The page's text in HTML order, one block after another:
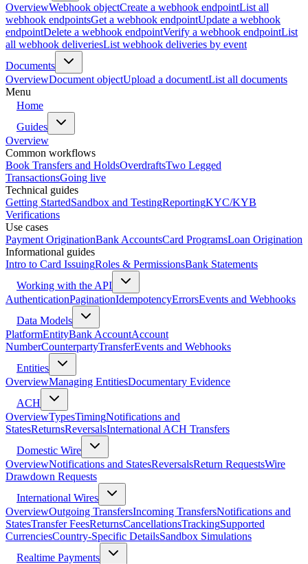
OverviewWebhook objectCreate a webhook endpointList all
webhook endpointsGet a webhook endpointUpdate a webhook
endpointDelete a webhook endpointVerify a webhook endpointList
all webhook deliveriesList webhook deliveries by event
Documents
OverviewDocument objectUpload a documentList all documents
Menu
Home
Guides
Overview
Common workflows
Book Transfers and HoldsOverdraftsTwo Legged
TransactionsGoing live
Technical guides
Getting StartedSandbox and TestingReportingKYC/KYB
Verifications
Use cases
Payment OriginationBank AccountsCard ProgramsLoan Origination
Informational guides
Intro to Card IssuingRoles & PermissionsBank Statements
Working with the API
AuthenticationPaginationIdempotencyErrorsEvents and Webhooks
Data Models
PlatformEntityBank AccountAccount
NumberCounterpartyTransferEvents and Webhooks
Entities
OverviewManaging EntitiesDocumentary Evidence
ACH
OverviewTypesTimingNotifications and
StatesReturnsReversalsInternational ACH Transfers
Domestic Wire
OverviewNotifications and StatesReversalsReturn RequestsWire
Drawdown Requests
International Wires
OverviewOutgoing TransfersIncoming TransfersNotifications and
StatesTransfer FeesReturnsCancellationsTrackingSupported
CurrenciesCountry-Specific DetailsSandbox Simulations
Realtime Payments